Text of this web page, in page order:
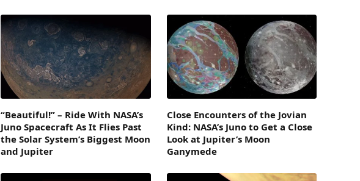
“Beautiful!” – Ride With NASA’s
Juno Spacecraft As It Flies Past
the Solar System’s Biggest Moon
and Jupiter
Close Encounters of the Jovian
Kind: NASA’s Juno to Get a Close
Look at Jupiter’s Moon
Ganymede